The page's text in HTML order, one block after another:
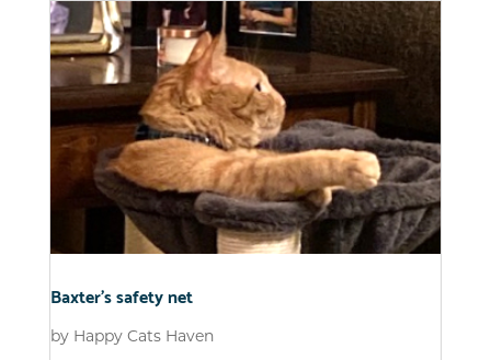
Baxter’s safety net
by Happy Cats Haven